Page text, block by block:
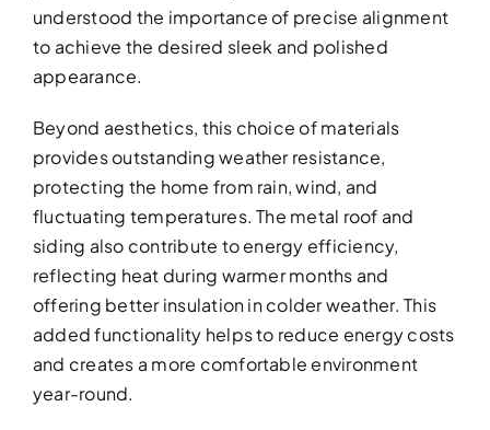
understood the importance of precise alignment
to achieve the desired sleek and polished
appearance.
Beyond aesthetics, this choice of materials
provides outstanding weather resistance,
protecting the home from rain, wind, and
fluctuating temperatures. The metal roof and
siding also contribute to energy efficiency,
reflecting heat during warmer months and
offering better insulation in colder weather. This
added functionality helps to reduce energy costs
and creates a more comfortable environment
year-round.